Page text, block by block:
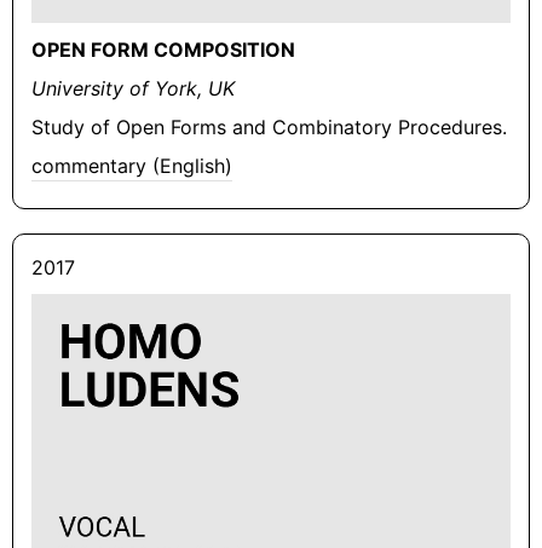
OPEN FORM COMPOSITION
University of York, UK
Study of Open Forms and Combinatory Procedures.
commentary (English)
2017